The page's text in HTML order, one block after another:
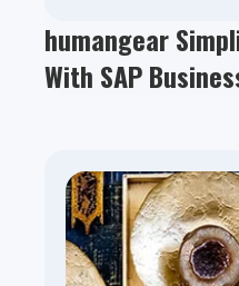
humangear
With SAP